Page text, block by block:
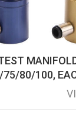
75/80/100,